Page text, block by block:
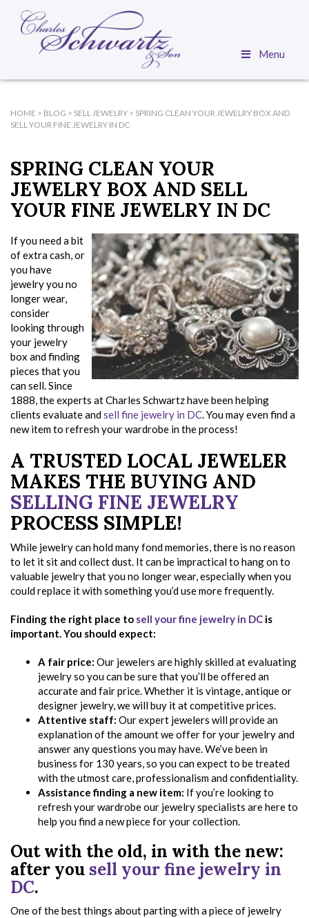
Menu
HOME > BLOG > SELL JEWELRY > SPRING CLEAN YOUR JEWELRY BOX AND
SELL YOUR FINE JEWELRY IN DC
SPRING CLEAN YOUR
JEWELRY BOX AND SELL
YOUR FINE JEWELRY IN DC
If you need a bit
of extra cash, or
you have
jewelry you no
longer wear,
consider
looking through
your jewelry
box and finding
pieces that you
can sell. Since
1888, the experts at Charles Schwartz have been helping
clients evaluate andsell fine jewelry in DC. You may even find a
new item to refresh your wardrobe in the process!
A TRUSTED LOCAL JEWELER
MAKES THE BUYING AND
SELLING FINE JEWELRY
PROCESS SIMPLE!
While jewelry can hold many fond memories, there is no reason
to let it sit and collect dust. It can be impractical to hang on to
valuable jewelry that you no longer wear, especially when you
could replace it with something you’d use more frequently.
Finding the right place to sell your fine jewelry in DC is
important. You should expect:
A fair price: Our jewelers are highly skilled at evaluating
jewelry so you can be sure that you’ll be offered an
accurate and fair price. Whether it is vintage, antique or
designer jewelry, we will buy it at competitive prices.
Attentive staff: Our expert jewelers will provide an
explanation of the amount we offer for your jewelry and
answer any questions you may have. We’ve been in
business for 130 years, so you can expect to be treated
with the utmost care, professionalism and confidentiality.
Assistance finding a new item: If you’re looking to
refresh your wardrobe our jewelry specialists are here to
help you find a new piece for your collection.
Out with the old, in with the new:
after you sell your fine jewelry in
DC.
One of the best things about parting with a piece of jewelry